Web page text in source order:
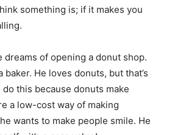
something is; if it makes you
dreams of opening a donut shop.
baker. He loves donuts, but that’s
this because donuts make
a low-cost way of making
wants to make people smile. He